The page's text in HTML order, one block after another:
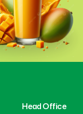
Gaibandha
Head Office